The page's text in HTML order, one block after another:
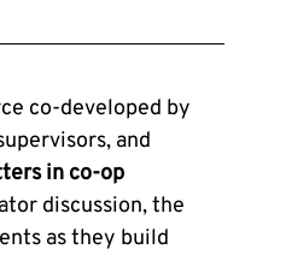
co-developed by
and
in co-op
discussion, the
as they build